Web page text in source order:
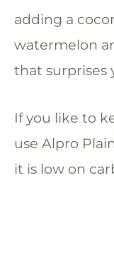
adding a
watermelon
that surprises
If you like to
use Alpro
it is low on